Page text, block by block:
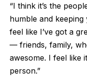
“I think it’s the
humble and keeping
feel like I’ve got a
— friends, family,
awesome. I feel like
person.”